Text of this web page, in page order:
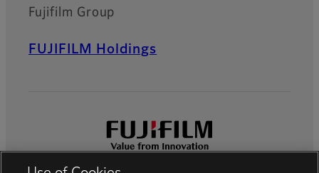
Fujifilm Group
FUJIFILM Holdings